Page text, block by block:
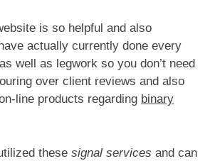
is so helpful and also
actually currently done every
well as legwork so you don’t need
over client reviews and also
line products regarding binary
these signal services and can